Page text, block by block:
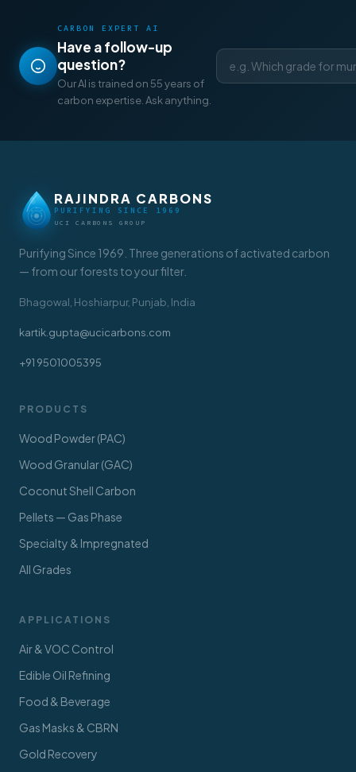
CARBON EXPERT AI
Have a follow-up
question?
Our AI is trained on 55 years of
carbon expertise. Ask anything.
RAJINDRA CARBONS
PURIFYING SINCE 1969
UCI CARBONS GROUP
Purifying Since 1969. Three generations of activated carbon
— from our forests to your filter.
Bhagowal, Hoshiarpur, Punjab, India
kartik.gupta@ucicarbons.com
+91 9501005395
PRODUCTS
Wood Powder (PAC)
Wood Granular (GAC)
Coconut Shell Carbon
Pellets — Gas Phase
Specialty & Impregnated
All Grades
APPLICATIONS
Air & VOC Control
Edible Oil Refining
Food & Beverage
Gas Masks & CBRN
Gold Recovery